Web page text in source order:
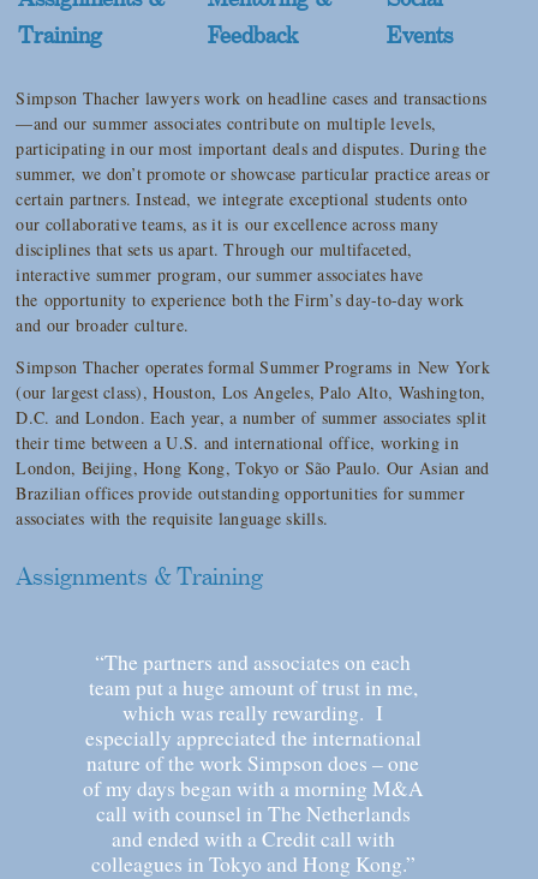
Training
Feedback
Events
Simpson Thacher lawyers work on headline cases and transactions
—and our summer associates contribute on multiple levels,
participating in our most important deals and disputes. During the
summer, we don’t promote or showcase particular practice areas or
certain partners. Instead, we integrate exceptional students onto
our collaborative teams, as it is our excellence across many
disciplines that sets us apart. Through our multifaceted,
interactive summer program, our summer associates have
the opportunity to experience both the Firm’s day-to-day work
and our broader culture.
Simpson Thacher operates formal Summer Programs in New York
(our largest class), Houston, Los Angeles, Palo Alto, Washington,
D.C. and London. Each year, a number of summer associates split
their time between a U.S. and international office, working in
London, Beijing, Hong Kong, Tokyo or São Paulo. Our Asian and
Brazilian offices provide outstanding opportunities for summer
associates with the requisite language skills.
Assignments & Training
“The partners and associates on each
team put a huge amount of trust in me,
which was really rewarding. I
especially appreciated the international
nature of the work Simpson does – one
of my days began with a morning M&A
call with counsel in The Netherlands
and ended with a Credit call with
colleagues in Tokyo and Hong Kong.”